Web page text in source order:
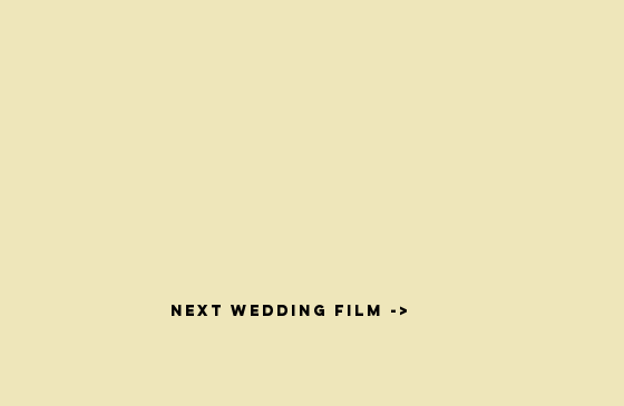
NEXT WEDDING FILM ->